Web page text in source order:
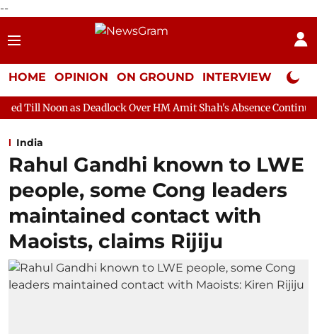
--
HOME OPINION ON GROUND INTERVIEW Neta
Deadlock Over HM Amit Shah's Absence Continues Question
India
Rahul Gandhi known to LWE
people, some Cong leaders
maintained contact with
Maoists, claims Rijiju